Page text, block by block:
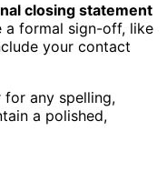
closing statement
a formal sign-off, like
your contact
for any spelling,
a polished,